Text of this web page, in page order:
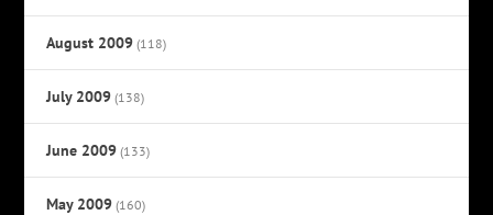
August 2009 (118)
July 2009 (138)
June 2009 (133)
May 2009 (160)